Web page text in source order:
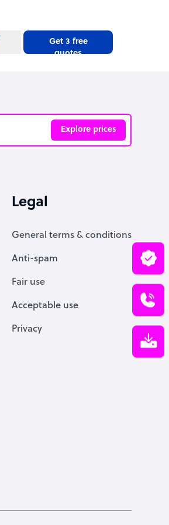
Get 3 free
quotes
Explore prices
Legal
General terms & conditions
Anti-spam
Fair use
Acceptable use
Privacy